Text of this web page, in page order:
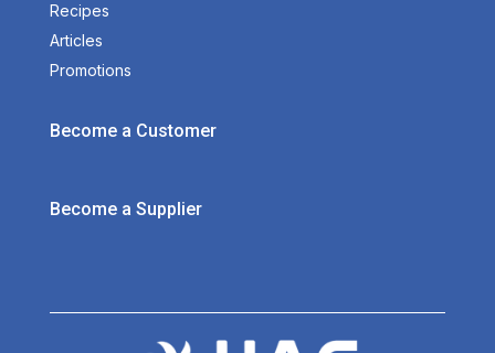
Recipes
Articles
Promotions
Become a Customer
Become a Supplier